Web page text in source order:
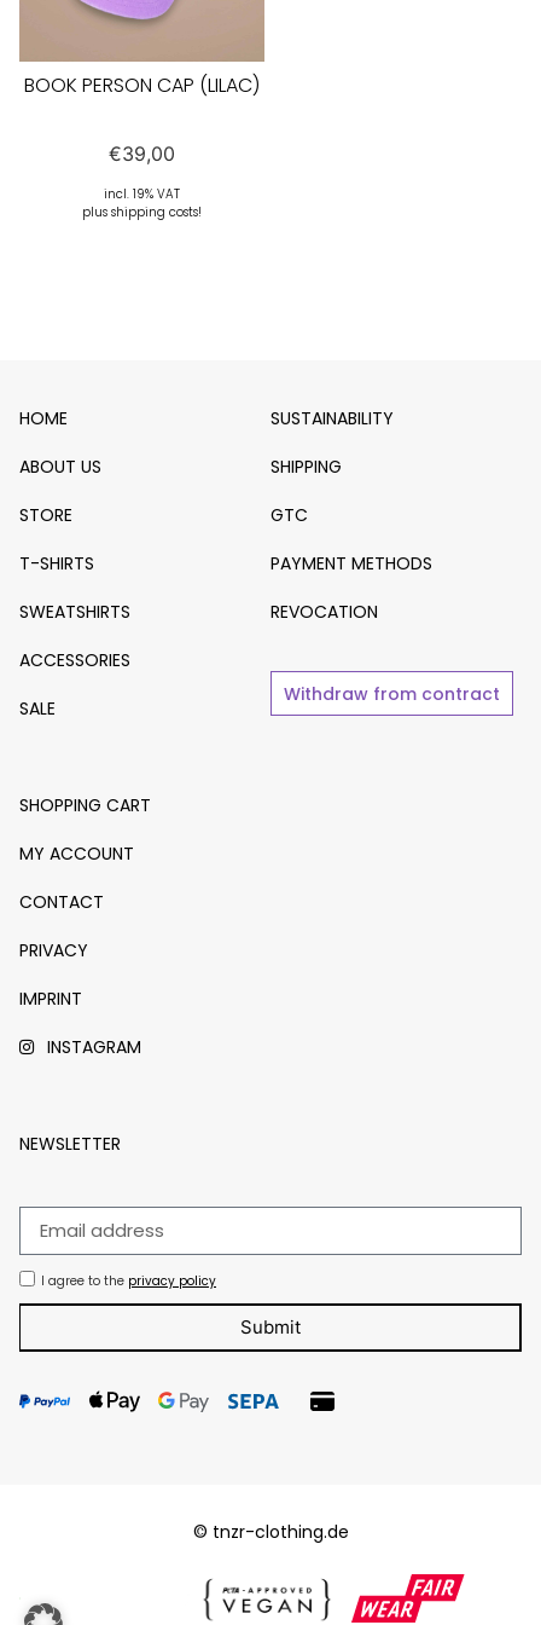
BOOK PERSON CAP (LILAC)
€39,00
incl. 19% VAT
plus shipping costs!
HOME
ABOUT US
STORE
T-SHIRTS
SWEATSHIRTS
ACCESSORIES
SALE
SUSTAINABILITY
SHIPPING
GTC
PAYMENT METHODS
REVOCATION
Withdraw from contract
SHOPPING CART
MY ACCOUNT
CONTACT
PRIVACY
IMPRINT
INSTAGRAM
NEWSLETTER
I agree to the privacy policy
Submit
© tnzr-clothing.de